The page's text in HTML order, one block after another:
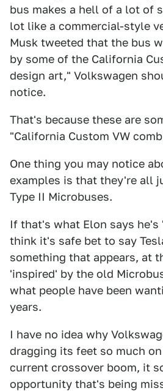
bus makes a hell of a lot of
lot like a commercial-style
Musk tweeted that the bus
by some of the California
design art," Volkswagen
notice.
That's because these are
"California Custom VW
One thing you may notice
examples is that they're all
Type II Microbuses.
If that's what Elon says he's
think it's safe bet to say
something that appears, at
'inspired' by the old
what people have been
years.
I have no idea why
dragging its feet so much
current crossover boom, it
opportunity that's being